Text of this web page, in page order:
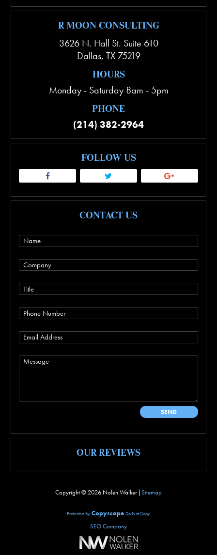
R MOON CONSULTING
3626 N. Hall St. Suite 610
Dallas, TX 75219
HOURS
Monday - Saturday 8am - 5pm
PHONE
(214) 382-2964
FOLLOW US
CONTACT US
OUR REVIEWS
Copyright © 2026 Nolen Walker | Sitemap
Protected By Copyscape Do Not Copy
SEO Company